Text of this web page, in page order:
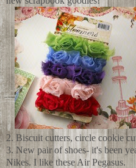
2. Biscuit cutters, circle cookie
3. New pair of shoes- it's been
Nikes. I like these Air Pegasus.